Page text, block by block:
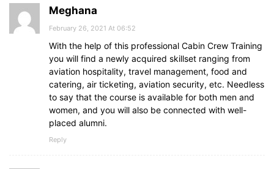
Meghana
February 26, 2021 At 06:52
With the help of this professional Cabin Crew Training
you will find a newly acquired skillset ranging from
aviation hospitality, travel management, food and
catering, air ticketing, aviation security, etc. Needless
to say that the course is available for both men and
women, and you will also be connected with well-
placed alumni.
Reply